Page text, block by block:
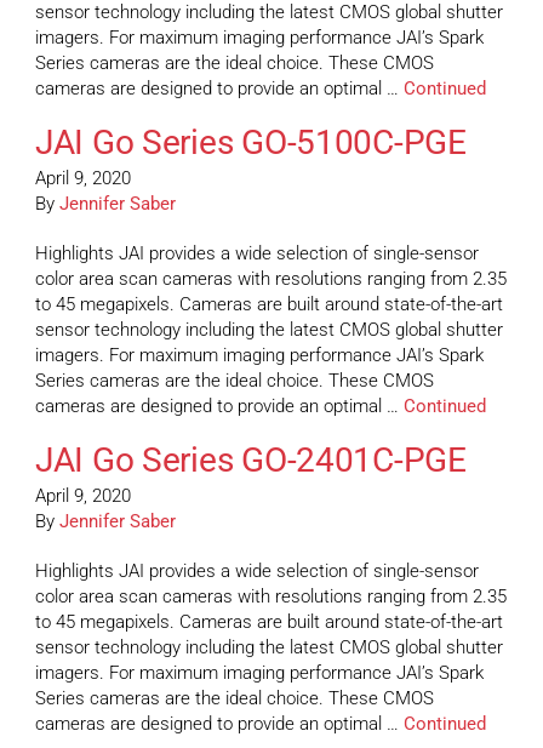
sensor technology including the latest CMOS global shutter
imagers. For maximum imaging performance JAI’s Spark
Series cameras are the ideal choice. These CMOS
cameras are designed to provide an optimal … Continued
JAI Go Series GO-5100C-PGE
April 9, 2020
By Jennifer Saber
Highlights JAI provides a wide selection of single-sensor
color area scan cameras with resolutions ranging from 2.35
to 45 megapixels. Cameras are built around state-of-the-art
sensor technology including the latest CMOS global shutter
imagers. For maximum imaging performance JAI’s Spark
Series cameras are the ideal choice. These CMOS
cameras are designed to provide an optimal … Continued
JAI Go Series GO-2401C-PGE
April 9, 2020
By Jennifer Saber
Highlights JAI provides a wide selection of single-sensor
color area scan cameras with resolutions ranging from 2.35
to 45 megapixels. Cameras are built around state-of-the-art
sensor technology including the latest CMOS global shutter
imagers. For maximum imaging performance JAI’s Spark
Series cameras are the ideal choice. These CMOS
cameras are designed to provide an optimal … Continued